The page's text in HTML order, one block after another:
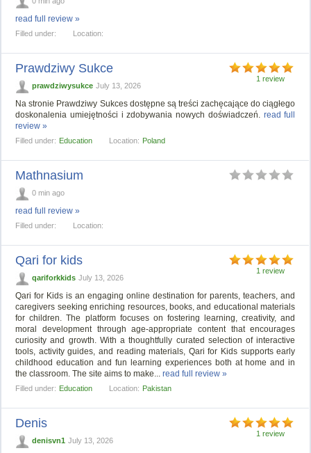
read full review »
Filled under: Location:
1 review
Prawdziwy Sukce
prawdziwysukce July 13, 2026
Na stronie Prawdziwy Sukces dostępne są treści zachęcające do ciągłego
doskonalenia umiejętności i zdobywania nowych doświadczeń. read full
review »
Filled under: Education Location: Poland
Mathnasium
0 min ago
read full review »
Filled under: Location:
1 review
Qari for kids
qariforkkids July 13, 2026
Qari for Kids is an engaging online destination for parents, teachers, and
caregivers seeking enriching resources, books, and educational materials
for children. The platform focuses on fostering learning, creativity, and
moral development through age-appropriate content that encourages
curiosity and growth. With a thoughtfully curated selection of interactive
tools, activity guides, and reading materials, Qari for Kids supports early
childhood education and fun learning experiences both at home and in
the classroom. The site aims to make...read full review »
Filled under: Education Location: Pakistan
1 review
Denis
denisvn1 July 13, 2026